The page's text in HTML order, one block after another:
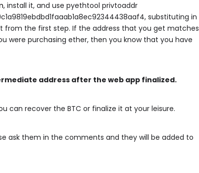
, install it, and use pyethtool privtoaddr
, substituting in
from the first step. If the address that you get matches
were purchasing ether, then you know that you have
address after the web app finalized.
can recover the BTC or finalize it at your leisure.
ask them in the comments and they will be added to